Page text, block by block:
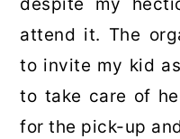
despite my
attend it. The
to invite my kid
to take care of
for the pick-up